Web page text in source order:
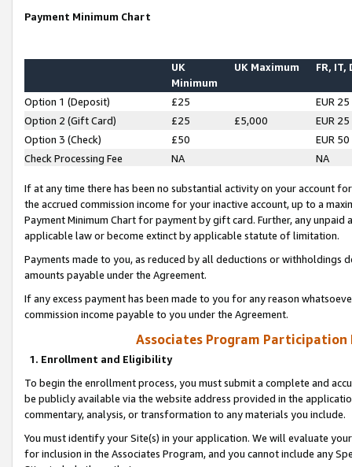
Payment Minimum Chart
UK
Minimum
UK Maximum FR, IT,
Option 1 (Deposit) £25
EUR 25
Option 2 (Gift Card)
£25 £5,000
EUR 25
Option 3 (Check)
£50
EUR 50
Check Processing Fee
NA NA
If at any time there has been no substantial activity on your account
the accrued commission income for your inactive account, up to a
Payment Minimum Chart for payment by gift card. Further, any
applicable law or become extinct by applicable statute of limitation.
Payments made to you, as reduced by all deductions or
amounts payable under the Agreement.
If any excess payment has been made to you for any reason
commission income payable to you under the Agreement.
Associates Program Participation
1. Enrollment and Eligibility
To begin the enrollment process, you must submit a complete and
be publicly available via the website address provided in the
commentary, analysis, or transformation to any materials you include.
You must identify your Site(s) in your application. We will evaluate
for inclusion in the Associates Program, and you cannot include any